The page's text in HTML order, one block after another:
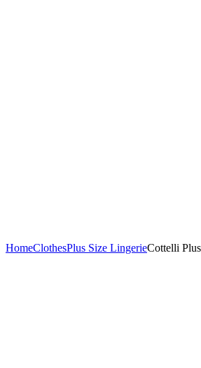
HomeClothesPlus Size LingerieCottelli